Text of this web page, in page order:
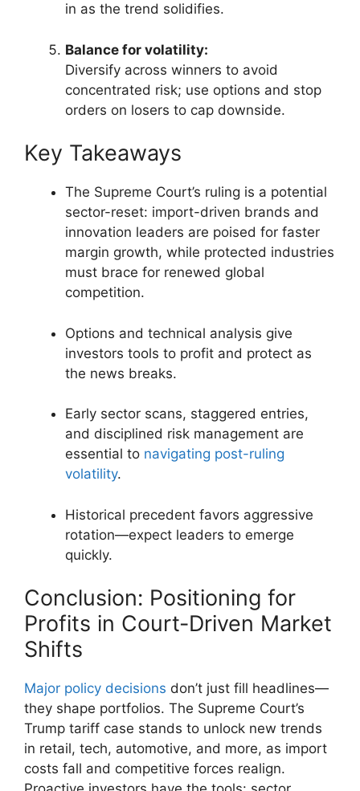
in as the trend solidifies.
Balance for volatility:
Diversify across winners to avoid
concentrated risk; use options and stop
orders on losers to cap downside.
Key Takeaways
The Supreme Court’s ruling is a potential
sector-reset: import-driven brands and
innovation leaders are poised for faster
margin growth, while protected industries
must brace for renewed global
competition.
Options and technical analysis give
investors tools to profit and protect as
the news breaks.
Early sector scans, staggered entries,
and disciplined risk management are
essential to navigating post-ruling
volatility.
Historical precedent favors aggressive
rotation—expect leaders to emerge
quickly.
Conclusion: Positioning for
Profits in Court-Driven Market
Shifts
Major policy decisions don’t just fill headlines—
they shape portfolios. The Supreme Court’s
Trump tariff case stands to unlock new trends
in retail, tech, automotive, and more, as import
costs fall and competitive forces realign.